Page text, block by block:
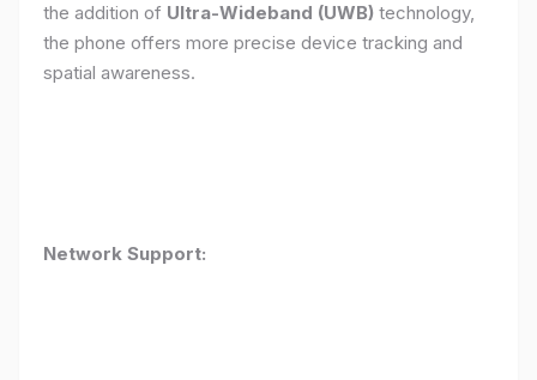
the addition of Ultra-Wideband (UWB) technology,
the phone offers more precise device tracking and
spatial awareness.
Network Support: